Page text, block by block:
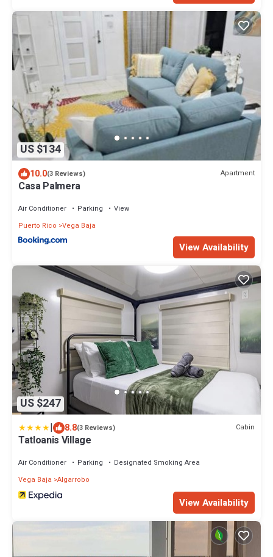
US $134
10.0(3 Reviews) Apartment
Casa Palmera
Air Conditioner Parking
View
Puerto Rico Vega Baja
View Availability
US $247
| 8.8(3 Reviews) Cabin
Tatloanis Village
Air Conditioner Parking
Designated Smoking Area
Vega Baja Algarrobo
View Availability